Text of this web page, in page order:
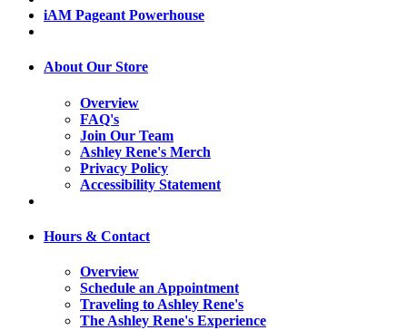
iAM Pageant Powerhouse
About Our Store
Overview
FAQ's
Join Our Team
Ashley Rene's Merch
Privacy Policy
Accessibility Statement
Hours & Contact
Overview
Schedule an Appointment
Traveling to Ashley Rene's
The Ashley Rene's Experience